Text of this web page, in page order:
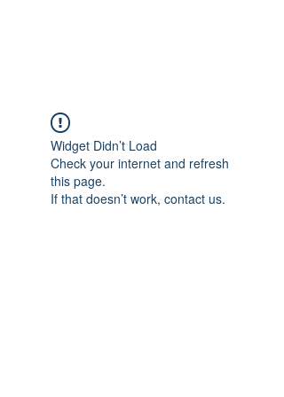
Widget Didn’t Load
Check your internet and refresh
this page.
If that doesn’t work, contact us.